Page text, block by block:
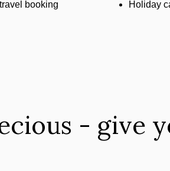
booking
Holiday
- give